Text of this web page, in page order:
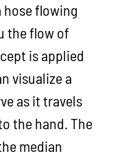
flowing
the flow of
is applied
visualize a
as it travels
the hand. The
median